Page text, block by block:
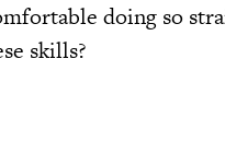
doing so
skills?